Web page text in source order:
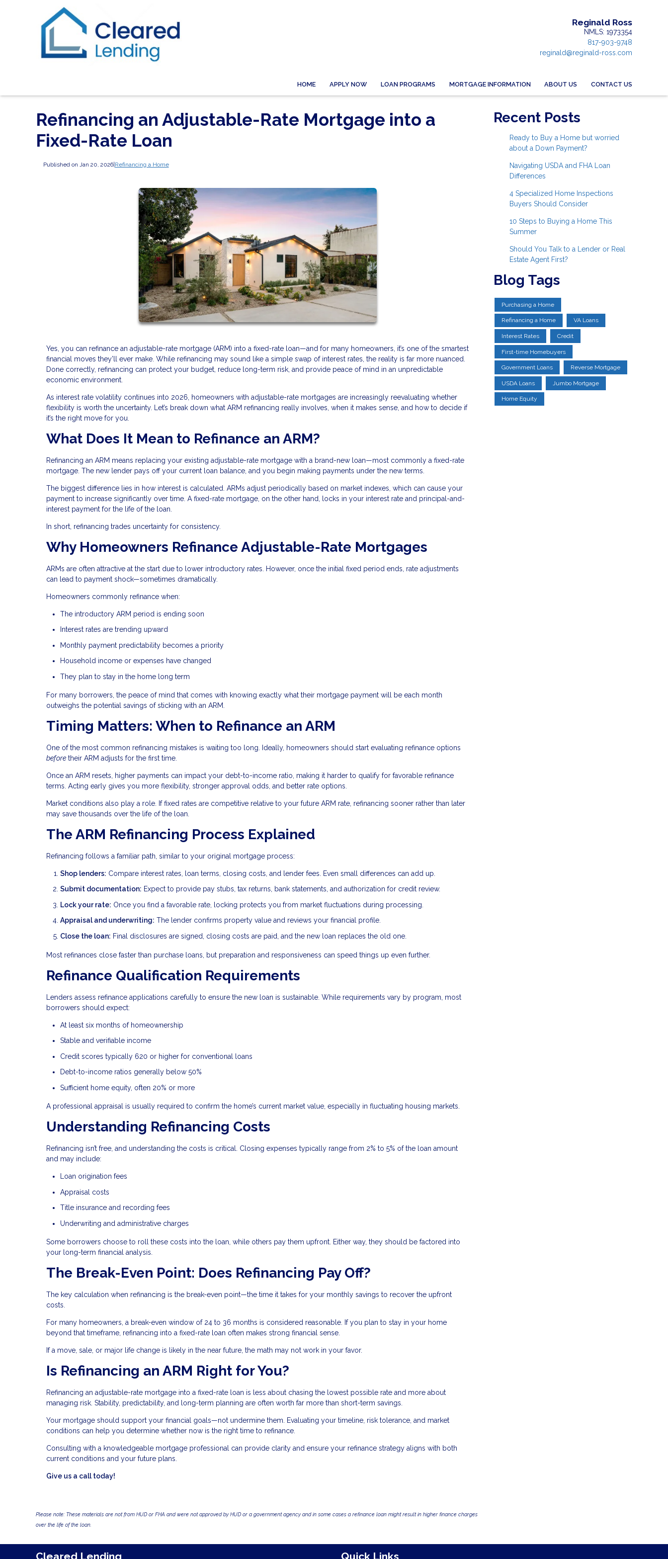
Reginald Ross
NMLS: 1973354
817-903-9748
reginald@reginald-ross.com
HOME APPLY NOW LOAN PROGRAMS MORTGAGE INFORMATION ABOUT US CONTACT US
Refinancing an Adjustable-Rate Mortgage into a
Fixed-Rate Loan
Published on Jan 20, 2026| Refinancing a Home
Yes, you can refinance an adjustable-rate mortgage (ARM) into a fixed-rate loan—and for many homeowners, it’s one of the smartest
financial moves they’ll ever make. While refinancing may sound like a simple swap of interest rates, the reality is far more nuanced.
Done correctly, refinancing can protect your budget, reduce long-term risk, and provide peace of mind in an unpredictable
economic environment.
As interest rate volatility continues into 2026, homeowners with adjustable-rate mortgages are increasingly reevaluating whether
flexibility is worth the uncertainty. Let’s break down what ARM refinancing really involves, when it makes sense, and how to decide if
it’s the right move for you.
What Does It Mean to Refinance an ARM?
Refinancing an ARM means replacing your existing adjustable-rate mortgage with a brand-new loan—most commonly a fixed-rate
mortgage. The new lender pays off your current loan balance, and you begin making payments under the new terms.
The biggest difference lies in how interest is calculated. ARMs adjust periodically based on market indexes, which can cause your
payment to increase significantly over time. A fixed-rate mortgage, on the other hand, locks in your interest rate and principal-and-
interest payment for the life of the loan.
In short, refinancing trades uncertainty for consistency.
Why Homeowners Refinance Adjustable-Rate Mortgages
ARMs are often attractive at the start due to lower introductory rates. However, once the initial fixed period ends, rate adjustments
can lead to payment shock—sometimes dramatically.
Homeowners commonly refinance when:
The introductory ARM period is ending soon
Interest rates are trending upward
Monthly payment predictability becomes a priority
Household income or expenses have changed
They plan to stay in the home long term
For many borrowers, the peace of mind that comes with knowing exactly what their mortgage payment will be each month
outweighs the potential savings of sticking with an ARM.
Timing Matters: When to Refinance an ARM
One of the most common refinancing mistakes is waiting too long. Ideally, homeowners should start evaluating refinance options
before their ARM adjusts for the first time.
Once an ARM resets, higher payments can impact your debt-to-income ratio, making it harder to qualify for favorable refinance
terms. Acting early gives you more flexibility, stronger approval odds, and better rate options.
Market conditions also play a role. If fixed rates are competitive relative to your future ARM rate, refinancing sooner rather than later
may save thousands over the life of the loan.
The ARM Refinancing Process Explained
Refinancing follows a familiar path, similar to your original mortgage process:
Shop lenders: Compare interest rates, loan terms, closing costs, and lender fees. Even small differences can add up.
Submit documentation: Expect to provide pay stubs, tax returns, bank statements, and authorization for credit review.
Lock your rate: Once you find a favorable rate, locking protects you from market fluctuations during processing.
Appraisal and underwriting: The lender confirms property value and reviews your financial profile.
Close the loan: Final disclosures are signed, closing costs are paid, and the new loan replaces the old one.
Most refinances close faster than purchase loans, but preparation and responsiveness can speed things up even further.
Refinance Qualification Requirements
Lenders assess refinance applications carefully to ensure the new loan is sustainable. While requirements vary by program, most
borrowers should expect:
At least six months of homeownership
Stable and verifiable income
Credit scores typically 620 or higher for conventional loans
Debt-to-income ratios generally below 50%
Sufficient home equity, often 20% or more
A professional appraisal is usually required to confirm the home’s current market value, especially in fluctuating housing markets.
Understanding Refinancing Costs
Refinancing isn’t free, and understanding the costs is critical. Closing expenses typically range from 2% to 5% of the loan amount
and may include:
Loan origination fees
Appraisal costs
Title insurance and recording fees
Underwriting and administrative charges
Some borrowers choose to roll these costs into the loan, while others pay them upfront. Either way, they should be factored into
your long-term financial analysis.
The Break-Even Point: Does Refinancing Pay Off?
The key calculation when refinancing is the break-even point—the time it takes for your monthly savings to recover the upfront
costs.
For many homeowners, a break-even window of 24 to 36 months is considered reasonable. If you plan to stay in your home
beyond that timeframe, refinancing into a fixed-rate loan often makes strong financial sense.
If a move, sale, or major life change is likely in the near future, the math may not work in your favor.
Is Refinancing an ARM Right for You?
Refinancing an adjustable-rate mortgage into a fixed-rate loan is less about chasing the lowest possible rate and more about
managing risk. Stability, predictability, and long-term planning are often worth far more than short-term savings.
Your mortgage should support your financial goals—not undermine them. Evaluating your timeline, risk tolerance, and market
conditions can help you determine whether now is the right time to refinance.
Consulting with a knowledgeable mortgage professional can provide clarity and ensure your refinance strategy aligns with both
current conditions and your future plans.
Give us a call today!
Please note: These materials are not from HUD or FHA and were not approved by HUD or a government agency and in some cases a refinance loan might result in higher finance charges
over the life of the loan.
Recent Posts
Ready to Buy a Home but worried
about a Down Payment?
Navigating USDA and FHA Loan
Differences
4 Specialized Home Inspections
Buyers Should Consider
10 Steps to Buying a Home This
Summer
Should You Talk to a Lender or Real
Estate Agent First?
Blog Tags
Purchasing a Home
Refinancing a Home VA Loans
Interest Rates Credit
First-time Homebuyers
Government Loans Reverse Mortgage
USDA Loans Jumbo Mortgage
Home Equity
Cleared Lending Quick Links